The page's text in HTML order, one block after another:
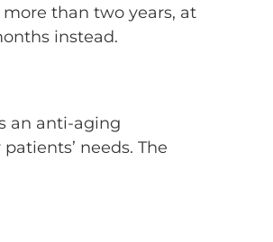
than two years, at
instead.
an anti-aging
needs. The